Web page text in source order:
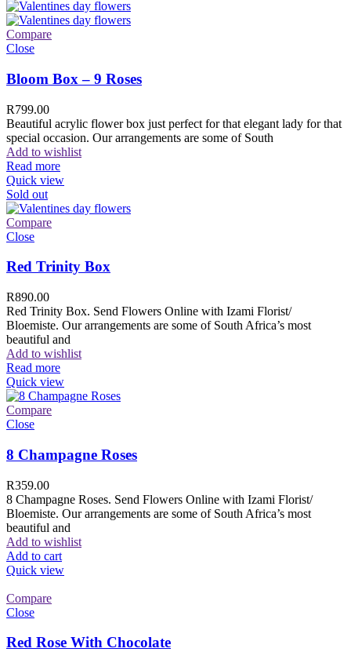
Compare
Close
Bloom Box – 9 Roses
R799.00
Beautiful acrylic flower box just perfect for that elegant lady for that
special occasion. Our arrangements are some of South
Add to wishlist
Read more
Quick view
Sold out
Compare
Close
Red Trinity Box
R890.00
Red Trinity Box. Send Flowers Online with Izami Florist/
Bloemiste. Our arrangements are some of South Africa’s most
beautiful and
Add to wishlist
Read more
Quick view
Compare
Close
8 Champagne Roses
R359.00
8 Champagne Roses. Send Flowers Online with Izami Florist/
Bloemiste. Our arrangements are some of South Africa’s most
beautiful and
Add to wishlist
Add to cart
Quick view
Compare
Close
Red Rose With Chocolate